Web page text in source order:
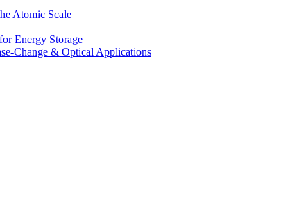
Atomic Scale
Energy Storage
Change & Optical Applications